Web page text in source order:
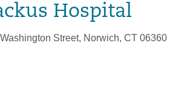
Hospital
Street, Norwich, CT 06360